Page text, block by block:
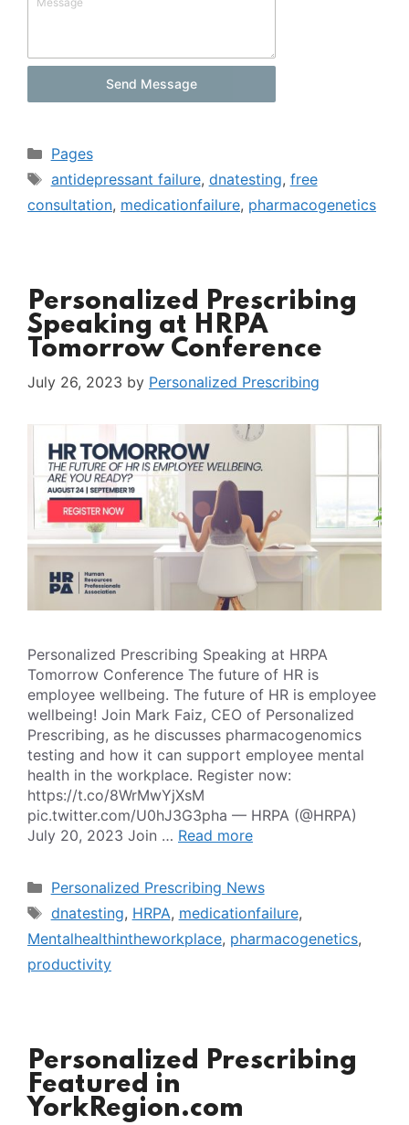
Send Message
Categories
Pages
Tags
antidepressant failure, dnatesting, free
consultation, medicationfailure, pharmacogenetics
Personalized Prescribing
Speaking at HRPA
Tomorrow Conference
July 26, 2023 by Personalized Prescribing
Personalized Prescribing Speaking at HRPA
Tomorrow Conference The future of HR is
employee wellbeing. The future of HR is employee
wellbeing! Join Mark Faiz, CEO of Personalized
Prescribing, as he discusses pharmacogenomics
testing and how it can support employee mental
health in the workplace. Register now:
https://t.co/8WrMwYjXsM
pic.twitter.com/U0hJ3G3pha — HRPA (@HRPA)
July 20, 2023 Join … Read more
Categories
Personalized Prescribing News
Tags
dnatesting, HRPA, medicationfailure,
Mentalhealthintheworkplace, pharmacogenetics,
productivity
Personalized Prescribing
Featured in
YorkRegion.com